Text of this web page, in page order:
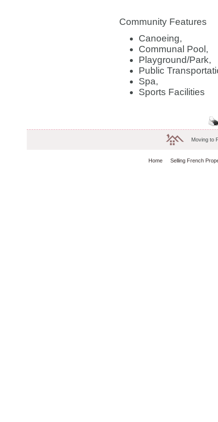
Community Features
Canoeing,
Communal Pool,
Playground/Park,
Public
Spa,
Sports Facilities
Moving to
Home Selling French